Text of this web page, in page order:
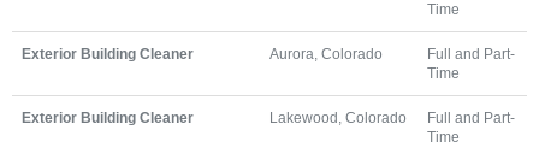
Time
Exterior Building Cleaner Aurora, Colorado
Full and Part-
Time
Exterior Building Cleaner Lakewood, Colorado
Full and Part-
Time